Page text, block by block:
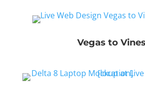
Vegas to Vines